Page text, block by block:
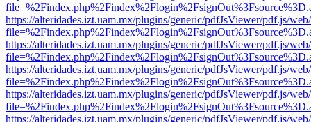
https://alteridades.izt.uam.mx/plugins/generic/pdfJsViewer/pdf.js/
https://alteridades.izt.uam.mx/plugins/generic/pdfJsViewer/pdf.js/
https://alteridades.izt.uam.mx/plugins/generic/pdfJsViewer/pdf.js/
https://alteridades.izt.uam.mx/plugins/generic/pdfJsViewer/pdf.js/
https://alteridades.izt.uam.mx/plugins/generic/pdfJsViewer/pdf.js/